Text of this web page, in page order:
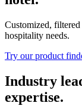
Customized,
hospitality needs.
Try our product
Industry
expertise.